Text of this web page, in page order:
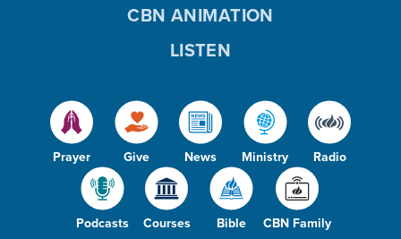
Prayer Give News Ministry Radio
Podcasts Courses Bible CBN Family
CBN ANIMATION
LISTEN